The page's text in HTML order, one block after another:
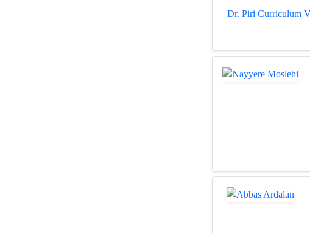
Dr. Piri Curriculum